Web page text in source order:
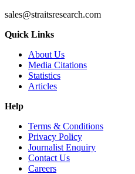
sales@straitsresearch.com
Quick Links
About Us
Media Citations
Statistics
Articles
Help
Terms & Conditions
Privacy Policy
Journalist Enquiry
Contact Us
Careers